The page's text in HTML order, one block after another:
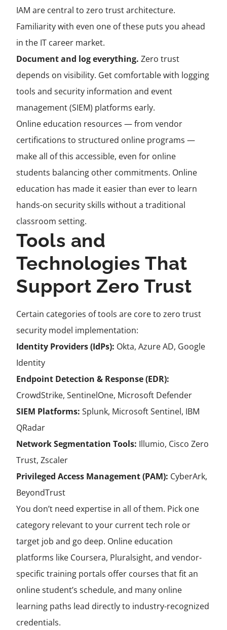
IAM are central to zero trust architecture.
Familiarity with even one of these puts you ahead
in the IT career market.
Document and log everything. Zero trust
depends on visibility. Get comfortable with logging
tools and security information and event
management (SIEM) platforms early.
Online education resources — from vendor
certifications to structured online programs —
make all of this accessible, even for online
students balancing other commitments. Online
education has made it easier than ever to learn
hands-on security skills without a traditional
classroom setting.
Tools and
Technologies That
Support Zero Trust
Certain categories of tools are core to zero trust
security model implementation:
Identity Providers (IdPs): Okta, Azure AD, Google
Identity
Endpoint Detection & Response (EDR):
CrowdStrike, SentinelOne, Microsoft Defender
SIEM Platforms: Splunk, Microsoft Sentinel, IBM
QRadar
Network Segmentation Tools: Illumio, Cisco Zero
Trust, Zscaler
Privileged Access Management (PAM): CyberArk,
BeyondTrust
You don’t need expertise in all of them. Pick one
category relevant to your current tech role or
target job and go deep. Online education
platforms like Coursera, Pluralsight, and vendor-
specific training portals offer courses that fit an
online student’s schedule, and many online
learning paths lead directly to industry-recognized
credentials.